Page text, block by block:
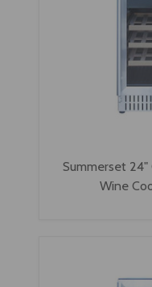
Summerset
Wine